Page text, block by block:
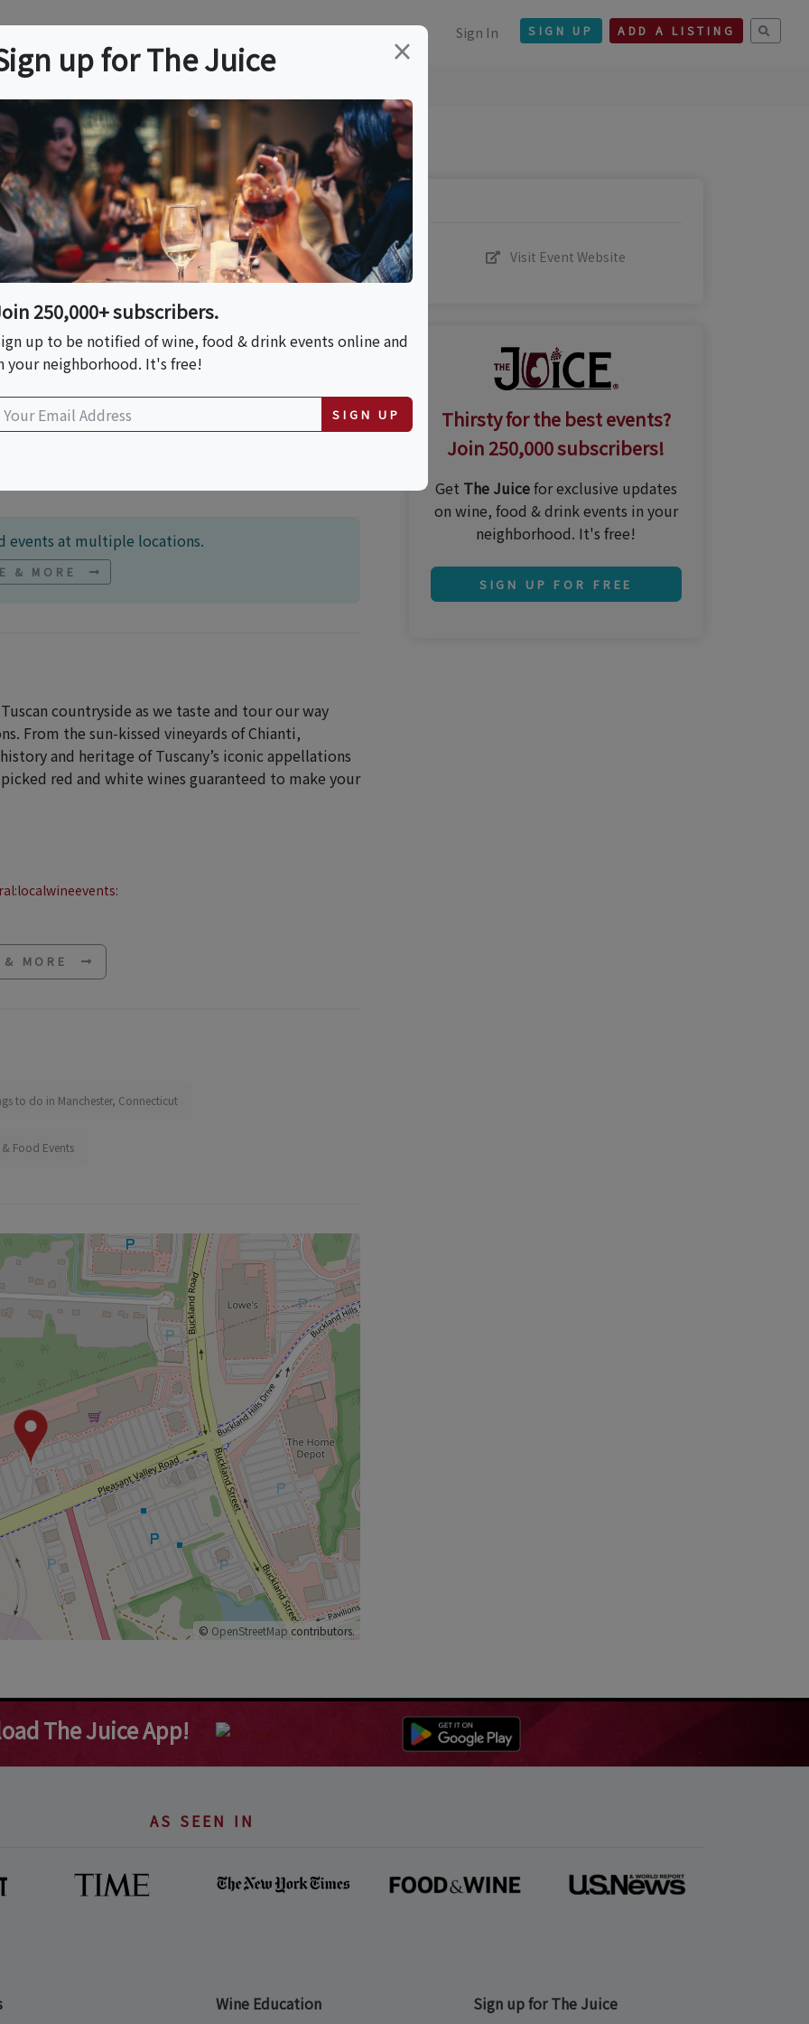
Sign In SIGN UP ADD A LISTING
Sun
Valley Rd nul
events at multiple locations.
& MORE
countryside as we taste and tour our way
From the sun-kissed vineyards of Chianti,
and heritage of Tuscany’s iconic appellations
red and white wines guaranteed to make your
MORE
to do in Manchester, Connecticut
Food Events
© OpenStreetMap contributors.
Visit Event Website
Thirsty for the best events?
Join 250,000 subscribers!
Get The Juicefor exclusive updates
on wine, food & drink events in your
neighborhood. It's free!
SIGN UP FOR FREE
The Juice App!
AS SEEN IN
Wine Education Sign up for The Juice
×
up for The Juice
250,000+ subscribers.
up to be notified of wine, food & drink events online and
your neighborhood. It's free!
SIGN UP